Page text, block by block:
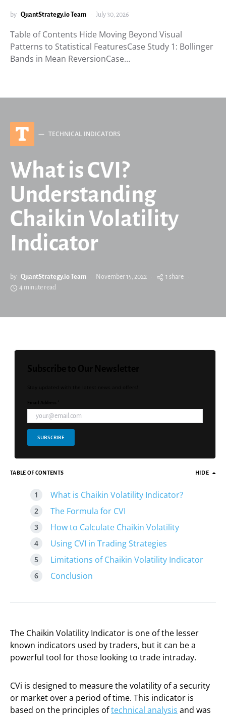
by QuantStrategy.io Team July 30, 2026
Table of Contents Hide Moving Beyond Visual
Patterns to Statistical FeaturesCase Study 1: Bollinger
Bands in Mean ReversionCase…
T TECHNICAL INDICATORS
What is CVI?
Understanding
Chaikin Volatility
Indicator
by QuantStrategy.io Team November 15, 2022
1 share
4 minute read
SUBSCRIBE
TABLE OF CONTENTS HIDE
What is Chaikin Volatility Indicator?
The Formula for CVI
How to Calculate Chaikin Volatility
Using CVI in Trading Strategies
Limitations of Chaikin Volatility Indicator
Conclusion
The Chaikin Volatility Indicator is one of the lesser
known indicators used by traders, but it can be a
powerful tool for those looking to trade intraday.
CVi is designed to measure the volatility of a security
or market over a period of time. This indicator is
based on the principles oftechnical analysis and was